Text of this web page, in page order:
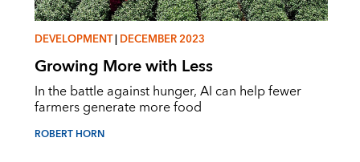
DEVELOPMENT|DECEMBER 2023
Growing More with Less
In the battle against hunger, AI can help fewer
farmers generate more food
ROBERT HORN